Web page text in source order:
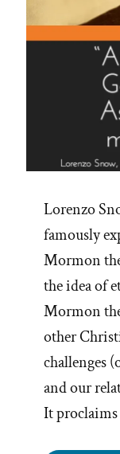
Lorenzo
famously
Mormon
the idea of
Mormon
other
challenges
and our
It